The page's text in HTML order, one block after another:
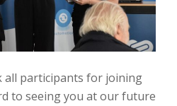
all participants for joining
to seeing you at our future